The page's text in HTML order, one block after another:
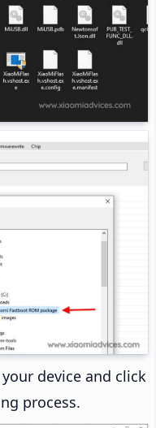
device and click
process.